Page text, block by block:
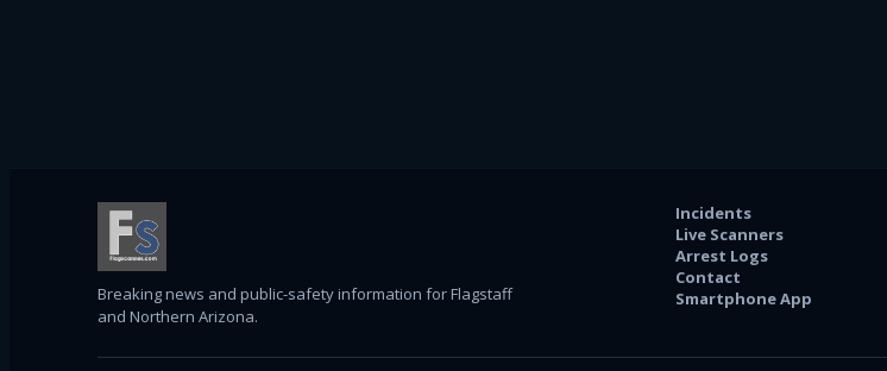
Breaking news and public-safety information for Flagstaff
and Northern Arizona.
Incidents
Live Scanners
Arrest Logs
Contact
Smartphone App